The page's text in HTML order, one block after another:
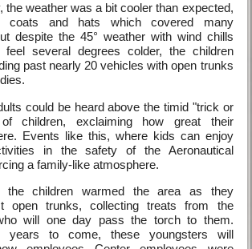
the weather was a bit cooler than expected,
coats and hats which covered many
despite the 45° weather with wind chills
several degrees colder, the children
past nearly 20 vehicles with open trunks
could be heard above the timid "trick or
children, exclaiming how great their
Events like this, where kids can enjoy
in the safety of the Aeronautical
a family-like atmosphere.
the children warmed the area as they
open trunks, collecting treats from the
will one day pass the torch to them.
years to come, these youngsters will